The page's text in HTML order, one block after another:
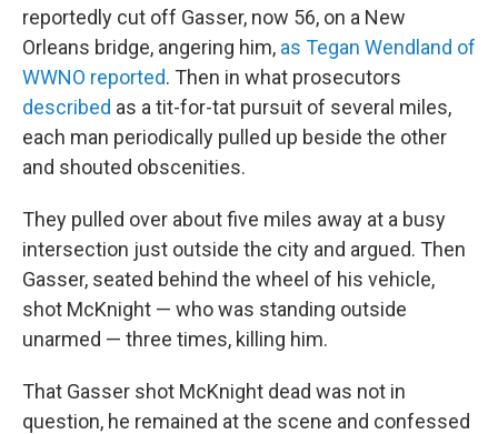
reportedly cut off Gasser, now 56, on a New
Orleans bridge, angering him, as Tegan Wendland of
WWNO reported. Then in what prosecutors
described as a tit-for-tat pursuit of several miles,
each man periodically pulled up beside the other
and shouted obscenities.
They pulled over about five miles away at a busy
intersection just outside the city and argued. Then
Gasser, seated behind the wheel of his vehicle,
shot McKnight — who was standing outside
unarmed — three times, killing him.
That Gasser shot McKnight dead was not in
question, he remained at the scene and confessed